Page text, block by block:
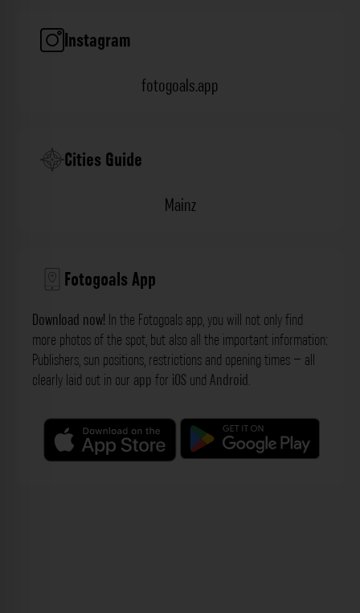
Instagram
fotogoals.app
Cities Guide
Mainz
Fotogoals App
Download now! In the Fotogoals app, you will not only find
more photos of the spot, but also all the important information:
Publishers, sun positions, restrictions and opening times – all
clearly laid out in our app for iOS und Android.